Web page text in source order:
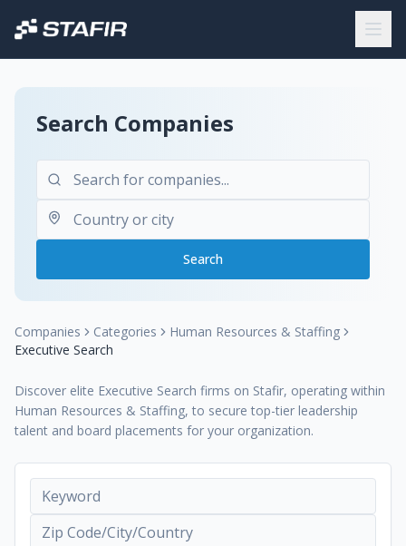
Search Companies
Search
Companies Categories
Human Resources & Staffing
Executive Search
Discover elite Executive Search firms on Stafir, operating within
Human Resources & Staffing, to secure top-tier leadership
talent and board placements for your organization.